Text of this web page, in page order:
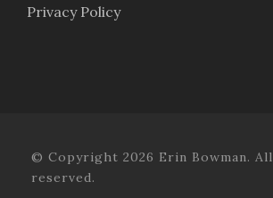
Privacy Policy
© Copyright 2026 Erin Bowman.
reserved.